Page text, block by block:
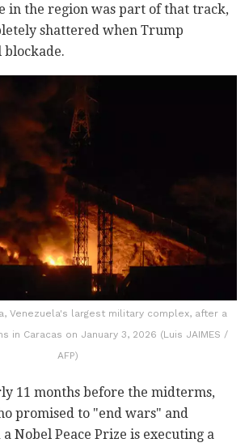
in the region was part of that track,
shattered when Trump
blockade.
Venezuela's largest military complex, after a
in Caracas on January 3, 2026 (Luis JAIMES /
AFP)
11 months before the midterms,
promised to "end wars" and
Nobel Peace Prize is executing a